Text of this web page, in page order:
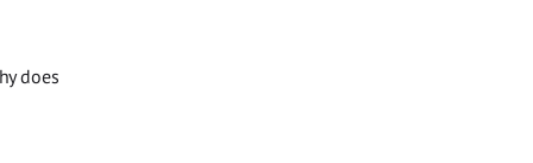
does